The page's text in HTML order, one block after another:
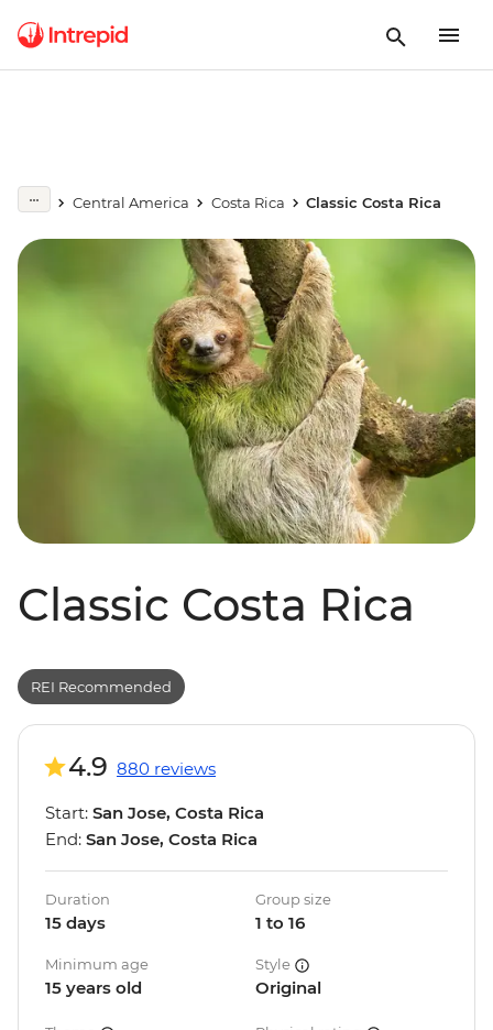
Central America Costa Rica Classic Costa Rica
Classic Costa Rica
REI Recommended
4.9 880 reviews
Start: San Jose, Costa Rica
End: San Jose, Costa Rica
Duration
15 days
Group size
1 to 16
Minimum age
15 years old
Style
Original